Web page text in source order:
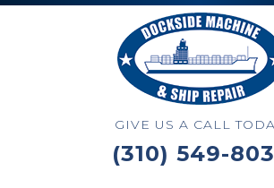
GIVE US A CALL
(310) 549-